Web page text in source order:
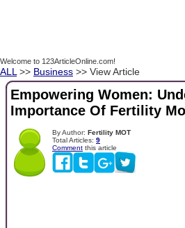
Welcome to 123ArticleOnline.com!
ALL >> Business >> View Article
Empowering Women:
Importance Of Fertility
By Author: Fertility MOT
Total Articles: 9
Comment this article